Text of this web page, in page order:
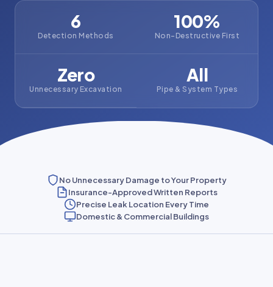
6
Detection Methods
100%
Non-Destructive First
Zero
Unnecessary Excavation
All
Pipe & System Types
No Unnecessary Damage to Your Property
Insurance-Approved Written Reports
Precise Leak Location Every Time
Domestic & Commercial Buildings